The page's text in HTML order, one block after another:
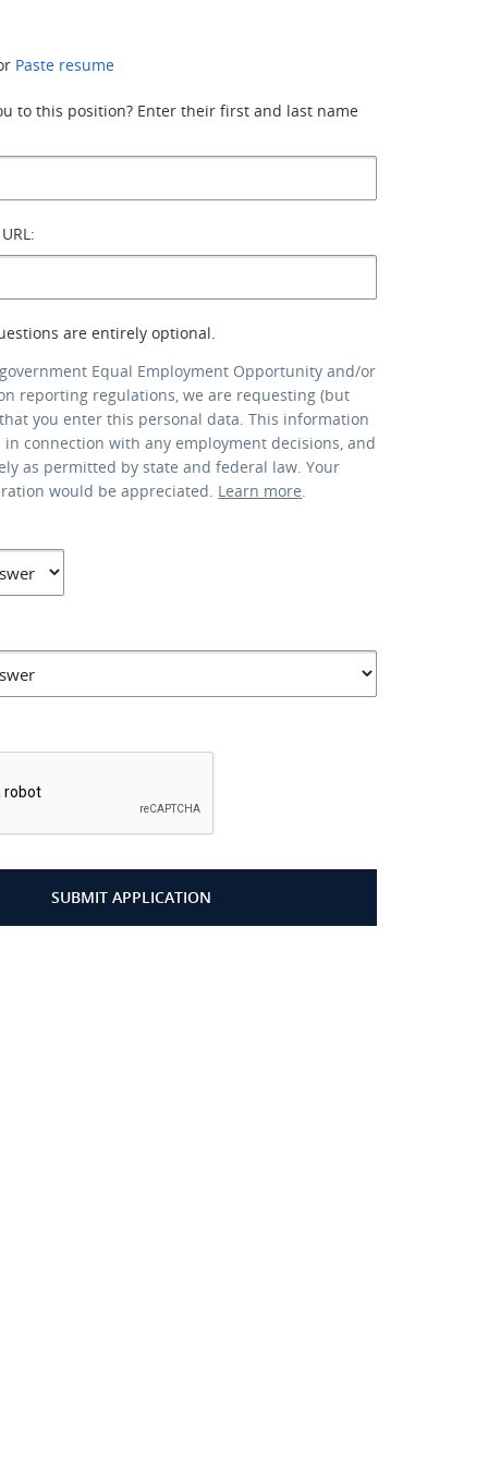
Paste resume
to this position? Enter their first and last name
are entirely optional.
Equal Employment Opportunity and/or
reporting regulations, we are requesting (but
you enter this personal data. This information
connection with any employment decisions, and
as permitted by state and federal law. Your
would be appreciated. Learn more.
SUBMIT APPLICATION